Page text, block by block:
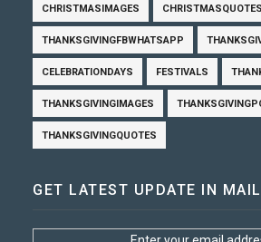
CHRISTMASIMAGES CHRISTMASQUOTES
THANKSGIVINGFBWHATSAPP
CELEBRATIONDAYS FESTIVALS
THANKSGIVINGIMAGES
THANKSGIVINGQUOTES
GET LATEST UPDATE IN MAIL